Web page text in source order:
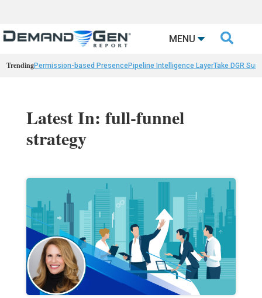
MENU 
TrendingPermission-based PresencePipeline Intelligence LayerTake DGR
Latest In: full-funnel
strategy